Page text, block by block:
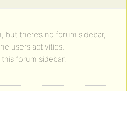
but there’s no forum sidebar,
users activities,
forum sidebar.